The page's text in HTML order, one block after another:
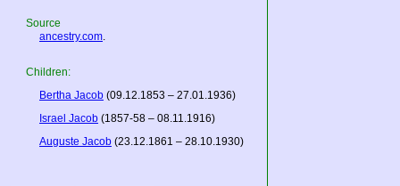
Source
ancestry.com.
Children:
Bertha Jacob (09.12.1853 – 27.01.1936)
Israel Jacob (1857-58 – 08.11.1916)
Auguste Jacob (23.12.1861 – 28.10.1930)